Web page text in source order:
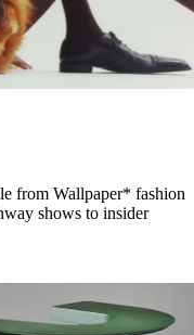
from Wallpaper* fashion
shows to insider